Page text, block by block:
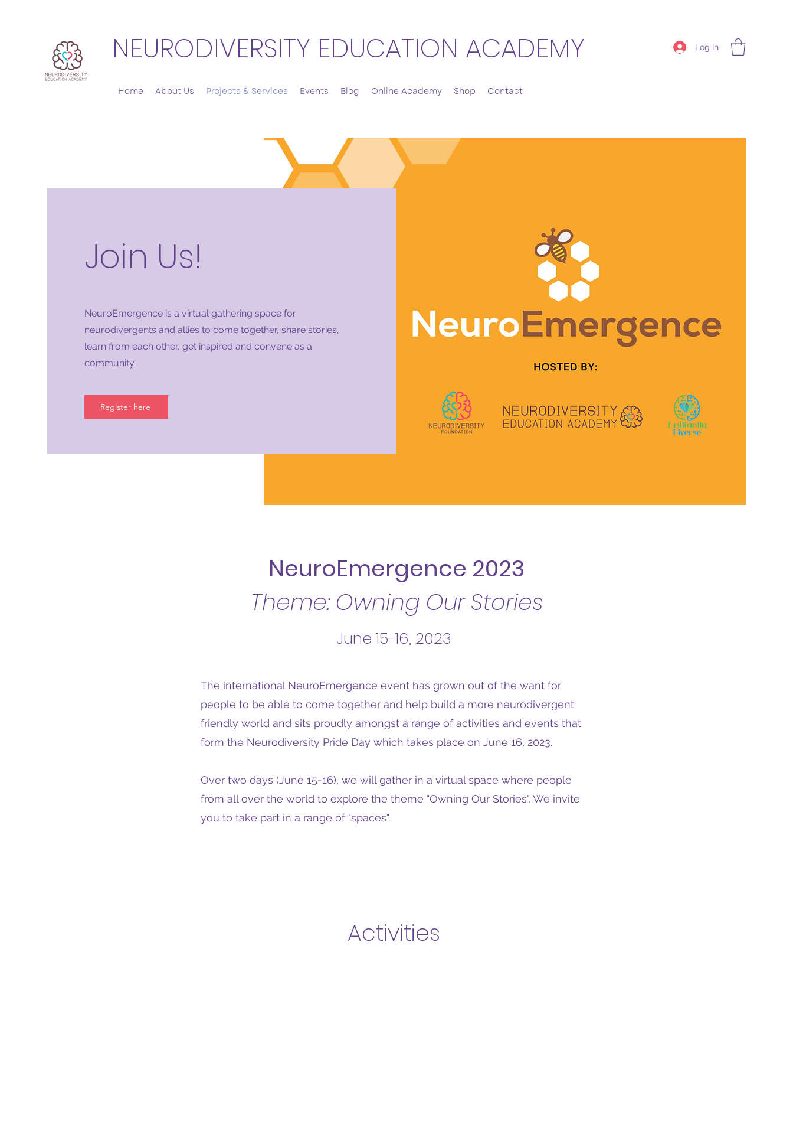
Log In
NEURODIVERSITY EDUCATION ACADEMY
Home About Us Projects & Services Events Blog Online Academy Shop Contact
Join Us!
NeuroEmergence is a virtual gathering space for
neurodivergents and allies to come together, share stories,
learn from each other, get inspired and convene as a
community.
Register here
NeuroEmergence 2023
Theme: Owning Our Stories
June 15-16, 2023
The international NeuroEmergence event has grown out of the want for
people to be able to come together and help build a more neurodivergent
friendly world and sits proudly amongst a range of activities and events that
form the Neurodiversity Pride Day which takes place on June 16, 2023.
Over two days (June 15-16), we will gather in a virtual space where people
from all over the world to explore the theme "Owning Our Stories". We invite
you to take part in a range of "spaces".
Activities